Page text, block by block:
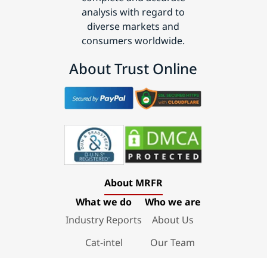
analysis with regard to
diverse markets and
consumers worldwide.
About Trust Online
About MRFR
What we do
Industry Reports
Cat-intel
Who we are
About Us
Our Team